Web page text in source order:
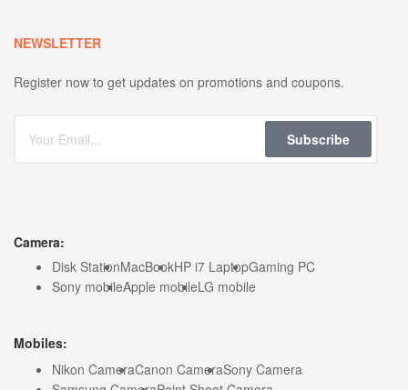
NEWSLETTER
Register now to get updates on promotions and coupons.
Subscribe
Camera:
Disk StationMacBookHP i7 LaptopGaming PC
Sony mobileApple mobileLG mobile
Mobiles:
Nikon CameraCanon CameraSony Camera